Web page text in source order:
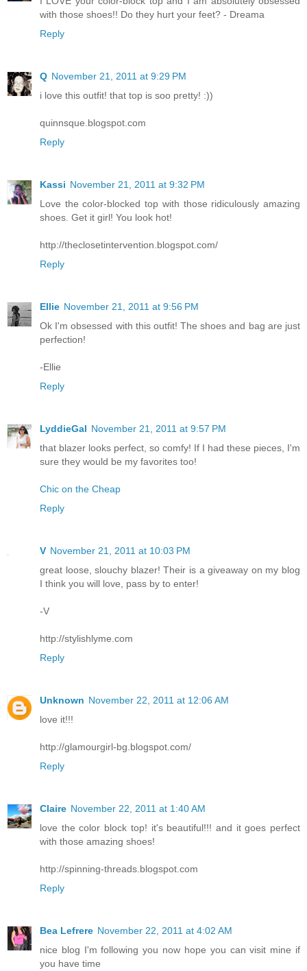
with those shoes!! Do they hurt your feet? - Dreama
Reply
Q November 21, 2011 at 9:29 PM
i love this outfit! that top is soo pretty! :))
quinnsque.blogspot.com
Reply
Kassi November 21, 2011 at 9:32 PM
Love the color-blocked top with those ridiculously amazing
shoes. Get it girl! You look hot!
http://theclosetintervention.blogspot.com/
Reply
Ellie November 21, 2011 at 9:56 PM
Ok I'm obsessed with this outfit! The shoes and bag are just
perfection!
-Ellie
Reply
LyddieGal November 21, 2011 at 9:57 PM
that blazer looks perfect, so comfy! If I had these pieces, I'm
sure they would be my favorites too!
Chic on the Cheap
Reply
V November 21, 2011 at 10:03 PM
great loose, slouchy blazer! Their is a giveaway on my blog
I think you will love, pass by to enter!
-V
http://stylishlyme.com
Reply
Unknown November 22, 2011 at 12:06 AM
love it!!!
http://glamourgirl-bg.blogspot.com/
Reply
Claire November 22, 2011 at 1:40 AM
love the color block top! it's beautiful!!! and it goes perfect
with those amazing shoes!
http://spinning-threads.blogspot.com
Reply
Bea Lefrere November 22, 2011 at 4:02 AM
nice blog I'm following you now hope you can visit mine if
you have time